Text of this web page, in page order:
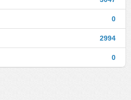
0
2994
0